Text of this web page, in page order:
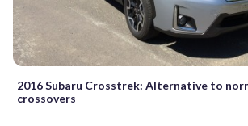
2016 Subaru Crosstrek: Alternative to
crossovers